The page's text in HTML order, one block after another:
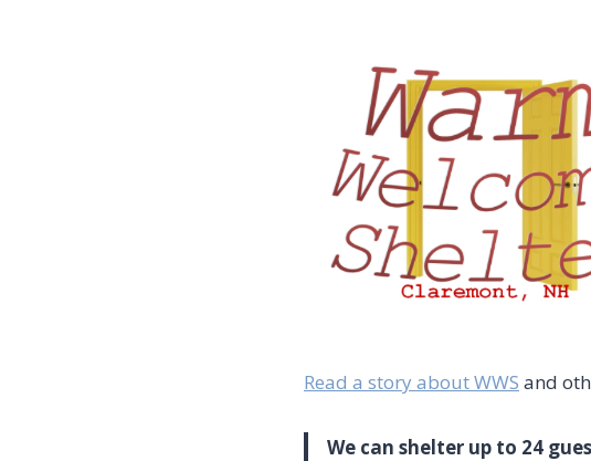
Read a story about WWS and
We can shelter up to 24